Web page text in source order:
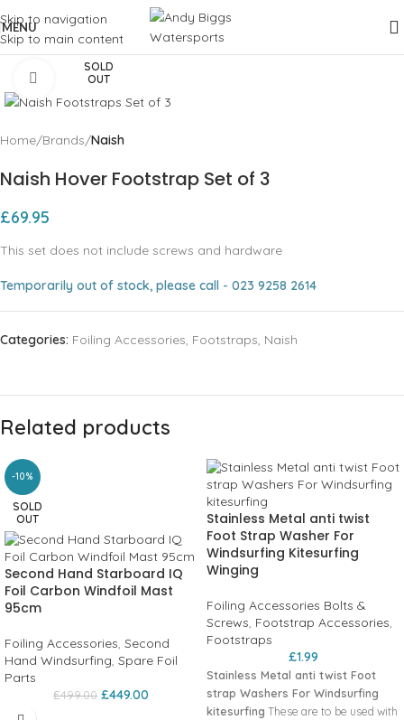
Skip to navigation
Skip to main content
MENU
SOLD
OUT
Click to enlarge
Home Brands Naish
Naish Hover Footstrap Set of 3
£69.95
This set does not include screws and hardware
Temporarily out of stock, please call - 023 9258 2614
Categories: Foiling Accessories, Footstraps, Naish
Related products
-10%
SOLD
OUT
Second Hand Starboard IQ
Foil Carbon Windfoil Mast
95cm
Foiling Accessories, Second
Hand Windsurfing, Spare Foil
Parts
£499.00 £449.00
Stainless Metal anti twist
Foot Strap Washer For
Windsurfing Kitesurfing
Winging
Foiling Accessories Bolts &
Screws, Footstrap Accessories,
Footstraps
£1.99
Stainless Metal anti twist Foot
strap Washers For Windsurfing
kitesurfing These are to be used with